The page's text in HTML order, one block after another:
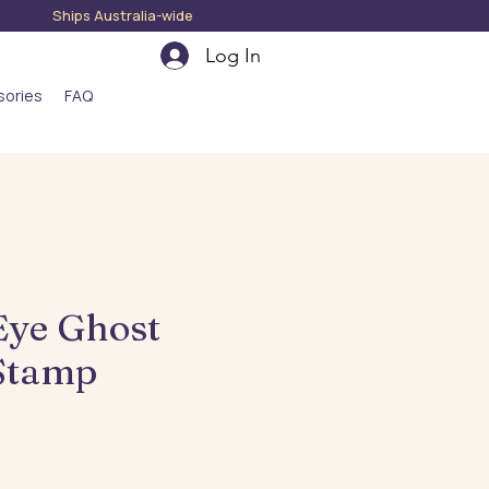
Australia-wide
Log In
FAQ
Ghost